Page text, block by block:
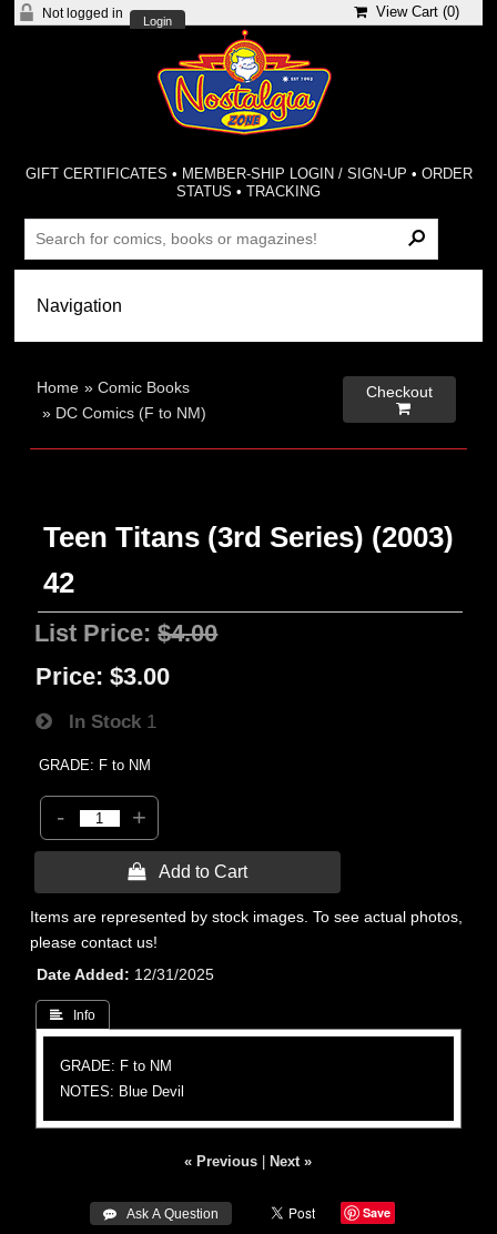
Not logged in
Login
View Cart (0)
GIFT CERTIFICATES • MEMBER-SHIP LOGIN / SIGN-UP • ORDER
STATUS •TRACKING
Home »Comic Books
» DC Comics (F to NM)
Checkout

Teen Titans (3rd Series) (2003)
42
List Price:$4.00
Price: $3.00
In Stock 1
GRADE: F to NM
- +
 Add to Cart
Items are represented by stock images. To see actual photos,
please contact us!
Date Added
12/31/2025
 Info
GRADE: F to NM
NOTES: Blue Devil
« Previous Next »
 Ask A Question Save